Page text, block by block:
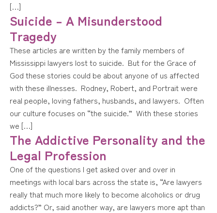
[…]
Suicide – A Misunderstood
Tragedy
These articles are written by the family members of
Mississippi lawyers lost to suicide. But for the Grace of
God these stories could be about anyone of us affected
with these illnesses. Rodney, Robert, and Portrait were
real people, loving fathers, husbands, and lawyers. Often
our culture focuses on “the suicide.” With these stories
we […]
The Addictive Personality and the
Legal Profession
One of the questions I get asked over and over in
meetings with local bars across the state is, “Are lawyers
really that much more likely to become alcoholics or drug
addicts?” Or, said another way, are lawyers more apt than